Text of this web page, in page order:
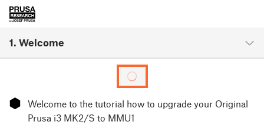
1. Welcome
⬢
Welcome to the tutorial how to upgrade your Original
Prusa i3 MK2/S to MMU1